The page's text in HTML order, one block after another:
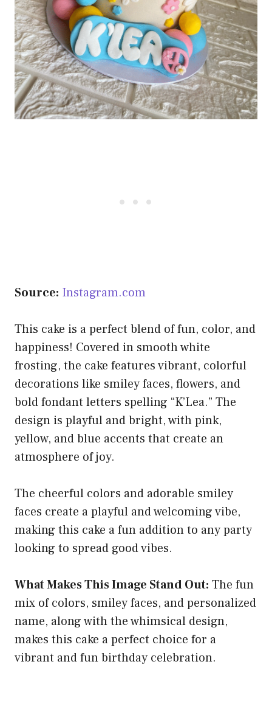
Source: Instagram.com
This cake is a perfect blend of fun, color, and
happiness! Covered in smooth white
frosting, the cake features vibrant, colorful
decorations like smiley faces, flowers, and
bold fondant letters spelling “K’Lea.” The
design is playful and bright, with pink,
yellow, and blue accents that create an
atmosphere of joy.
The cheerful colors and adorable smiley
faces create a playful and welcoming vibe,
making this cake a fun addition to any party
looking to spread good vibes.
What Makes This Image Stand Out: The fun
mix of colors, smiley faces, and personalized
name, along with the whimsical design,
makes this cake a perfect choice for a
vibrant and fun birthday celebration.